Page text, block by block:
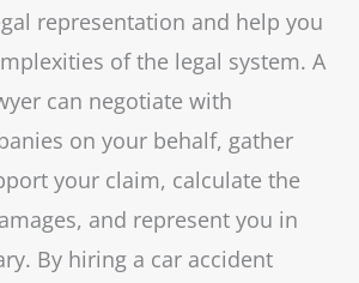
representation and help you
of the legal system. A
can negotiate with
on your behalf, gather
your claim, calculate the
and represent you in
By hiring a car accident